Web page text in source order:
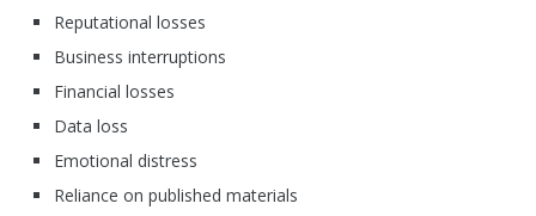
Reputational losses
Business interruptions
Financial losses
Data loss
Emotional distress
Reliance on published materials